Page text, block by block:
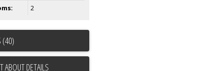
2
(40)
ABOUT DETAILS